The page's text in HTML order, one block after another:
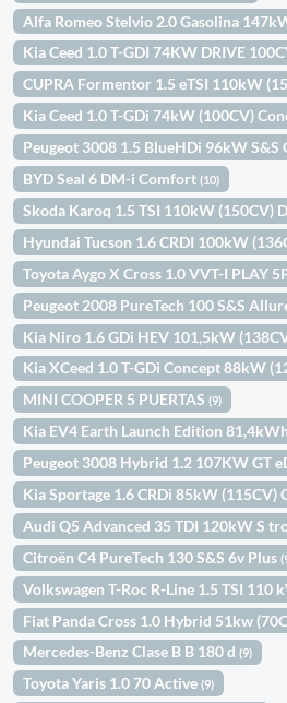
Alfa Romeo Stelvio 2.0 Gasolina
Kia Ceed 1.0 T-GDI 74KW DRIVE
CUPRA Formentor 1.5 eTSI 110kW
Kia Ceed 1.0 T-GDi 74kW (100CV)
Peugeot 3008 1.5 BlueHDi 96kW S&S
BYD Seal 6 DM-i Comfort(10)
Skoda Karoq 1.5 TSI 110kW (150CV)
Hyundai Tucson 1.6 CRDI 100kW
Toyota Aygo X Cross 1.0 VVT-I PLAY
Peugeot 2008 PureTech 100 S&S
Kia Niro 1.6 GDi HEV 101,5kW
Kia XCeed 1.0 T-GDi Concept 88kW
MINI COOPER 5 PUERTAS(9)
Kia EV4 Earth Launch Edition
Peugeot 3008 Hybrid 1.2 107KW GT
Kia Sportage 1.6 CRDi 85kW (115CV)
Audi Q5 Advanced 35 TDI 120kW S
Citroën C4 PureTech 130 S&S 6v Plus
Volkswagen T-Roc R-Line 1.5 TSI 110
Fiat Panda Cross 1.0 Hybrid 51kw
Mercedes-Benz Clase B B 180 d(9)
Toyota Yaris 1.0 70 Active(9)